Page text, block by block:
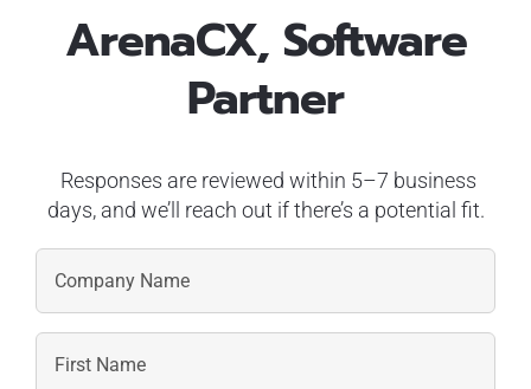
ArenaCX, Software
Partner
Responses are reviewed within 5–7 business
days, and we’ll reach out if there’s a potential fit.